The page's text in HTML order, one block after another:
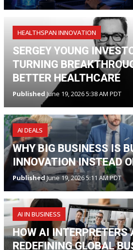
HEALTHSPAN INNOVATION
SERGEY YOUNG
TURNING
BETTER HEALTHCARE
Published June 19, 2026 5:38 AM PDT
AI DEALS
WHY BIG BUSINESS IS
INNOVATION INSTEAD
PublishedJune 19, 2026 5:11 AM PDT
AI IN BUSINESS
HOW AI INTERPRETERS
REDEFINING GLOBAL